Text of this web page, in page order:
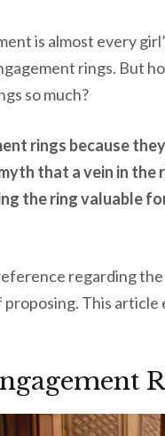
is almost every
rings. But
so much?
rings because
that a vein in
the ring valuable
regarding
This article